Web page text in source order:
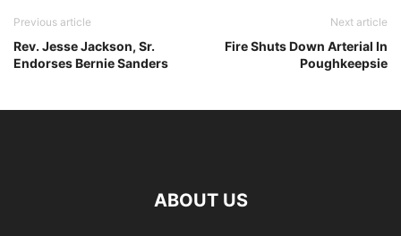
Previous article
Rev. Jesse Jackson, Sr.
Endorses Bernie Sanders
Next article
Fire Shuts Down Arterial In
Poughkeepsie
ABOUT US